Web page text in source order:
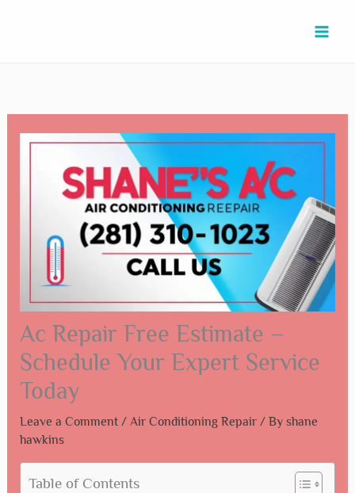
Ac Repair Free Estimate –
Schedule Your Expert Service
Today
Leave a Comment / Air Conditioning Repair/ By shane
hawkins
Table of Contents